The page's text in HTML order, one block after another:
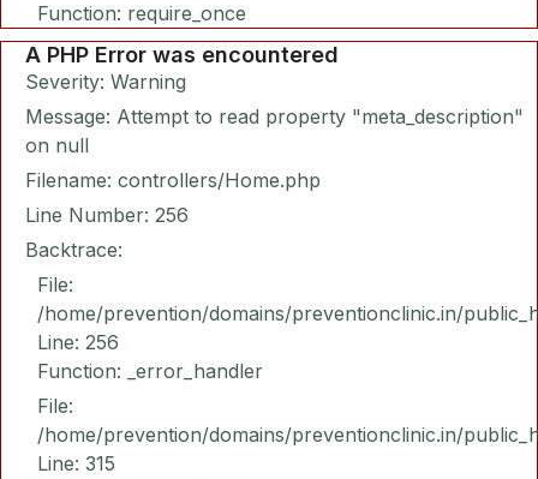
Function: require_once
A PHP Error was encountered
Severity: Warning
Message: Attempt to read property "meta_description"
on null
Filename: controllers/Home.php
Line Number: 256
Backtrace:
File:
/home/prevention/domains/preventionclinic.in/
Line: 256
Function: _error_handler
File:
/home/prevention/domains/preventionclinic.in/
Line: 315